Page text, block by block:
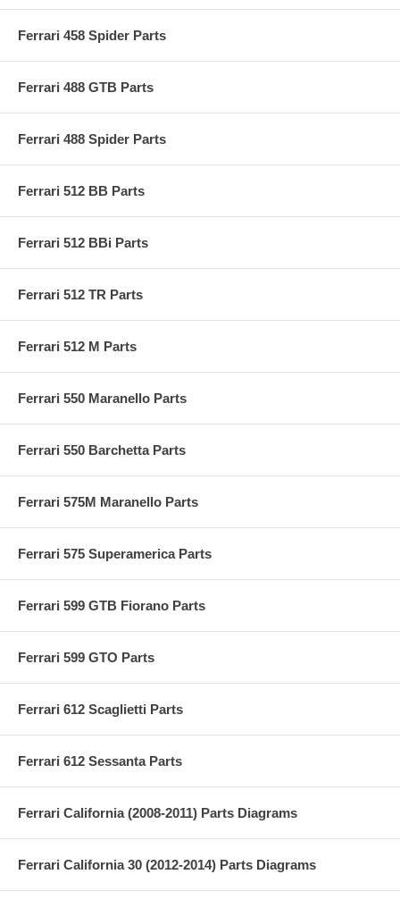
Ferrari 458 Spider Parts
Ferrari 488 GTB Parts
Ferrari 488 Spider Parts
Ferrari 512 BB Parts
Ferrari 512 BBi Parts
Ferrari 512 TR Parts
Ferrari 512 M Parts
Ferrari 550 Maranello Parts
Ferrari 550 Barchetta Parts
Ferrari 575M Maranello Parts
Ferrari 575 Superamerica Parts
Ferrari 599 GTB Fiorano Parts
Ferrari 599 GTO Parts
Ferrari 612 Scaglietti Parts
Ferrari 612 Sessanta Parts
Ferrari California (2008-2011) Parts Diagrams
Ferrari California 30 (2012-2014) Parts Diagrams